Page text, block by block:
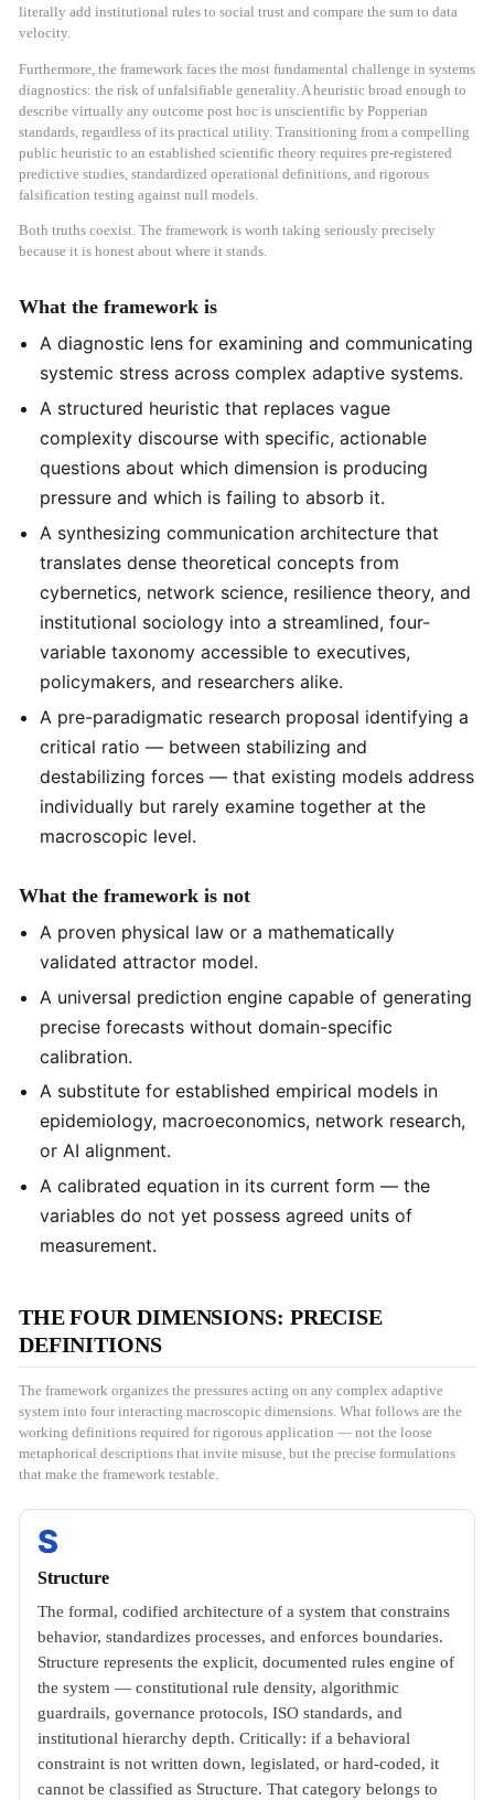
literally add institutional rules to social trust and compare the sum to data
velocity.
Furthermore, the framework faces the most fundamental challenge in systems
diagnostics: the risk of unfalsifiable generality. A heuristic broad enough to
describe virtually any outcome post hoc is unscientific by Popperian
standards, regardless of its practical utility. Transitioning from a compelling
public heuristic to an established scientific theory requires pre-registered
predictive studies, standardized operational definitions, and rigorous
falsification testing against null models.
Both truths coexist. The framework is worth taking seriously precisely
because it is honest about where it stands.
What the framework is
A diagnostic lens for examining and communicating
systemic stress across complex adaptive systems.
A structured heuristic that replaces vague
complexity discourse with specific, actionable
questions about which dimension is producing
pressure and which is failing to absorb it.
A synthesizing communication architecture that
translates dense theoretical concepts from
cybernetics, network science, resilience theory, and
institutional sociology into a streamlined, four-
variable taxonomy accessible to executives,
policymakers, and researchers alike.
A pre-paradigmatic research proposal identifying a
critical ratio — between stabilizing and
destabilizing forces — that existing models address
individually but rarely examine together at the
macroscopic level.
What the framework is not
A proven physical law or a mathematically
validated attractor model.
A universal prediction engine capable of generating
precise forecasts without domain-specific
calibration.
A substitute for established empirical models in
epidemiology, macroeconomics, network research,
or AI alignment.
A calibrated equation in its current form — the
variables do not yet possess agreed units of
measurement.
THE FOUR DIMENSIONS: PRECISE
DEFINITIONS
The framework organizes the pressures acting on any complex adaptive
system into four interacting macroscopic dimensions. What follows are the
working definitions required for rigorous application — not the loose
metaphorical descriptions that invite misuse, but the precise formulations
that make the framework testable.
S
Structure
The formal, codified architecture of a system that constrains
behavior, standardizes processes, and enforces boundaries.
Structure represents the explicit, documented rules engine of
the system — constitutional rule density, algorithmic
guardrails, governance protocols, ISO standards, and
institutional hierarchy depth. Critically: if a behavioral
constraint is not written down, legislated, or hard-coded, it
cannot be classified as Structure. That category belongs to